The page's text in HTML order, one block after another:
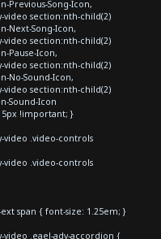
Previous-Song-Icon,
section:nth-child(2)
Next-Song-Icon,
section:nth-child(2)
Pause-Icon,
section:nth-child(2)
No-Sound-Icon,
section:nth-child(2)
Sound-Icon
!important; }
video .video-controls
video .video-controls
span { font-size: 1.25em; }
.eael-adv-accordion {